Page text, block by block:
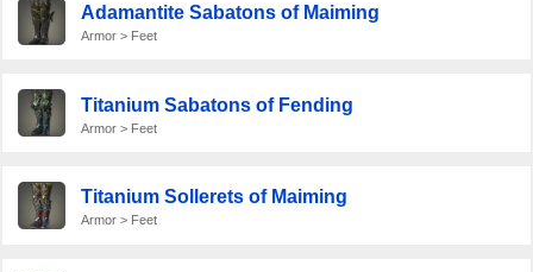
Adamantite Sabatons of Maiming
Armor > Feet
Titanium Sabatons of Fending
Armor > Feet
Titanium Sollerets of Maiming
Armor > Feet